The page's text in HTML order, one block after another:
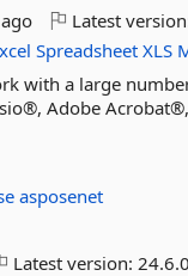
Latest
Spreadsheet XLS
with a large
Adobe
asposenet
Latest version:24.6.0